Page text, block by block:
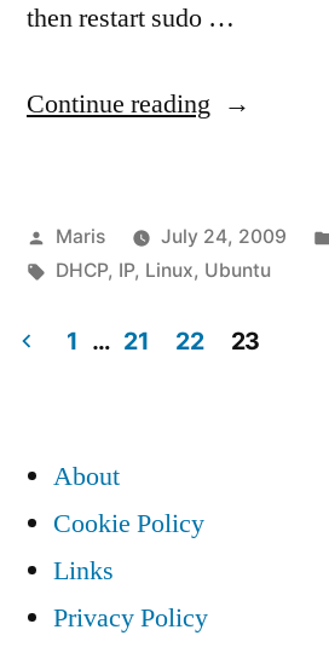
then restart sudo …
Continue reading “How
Ubuntu
from
Posted
by
Maris July 24, 2009
Tags:
DHCP, IP, Linux, Ubuntu
1 … 21 22 23
About
Cookie Policy
Links
Privacy Policy